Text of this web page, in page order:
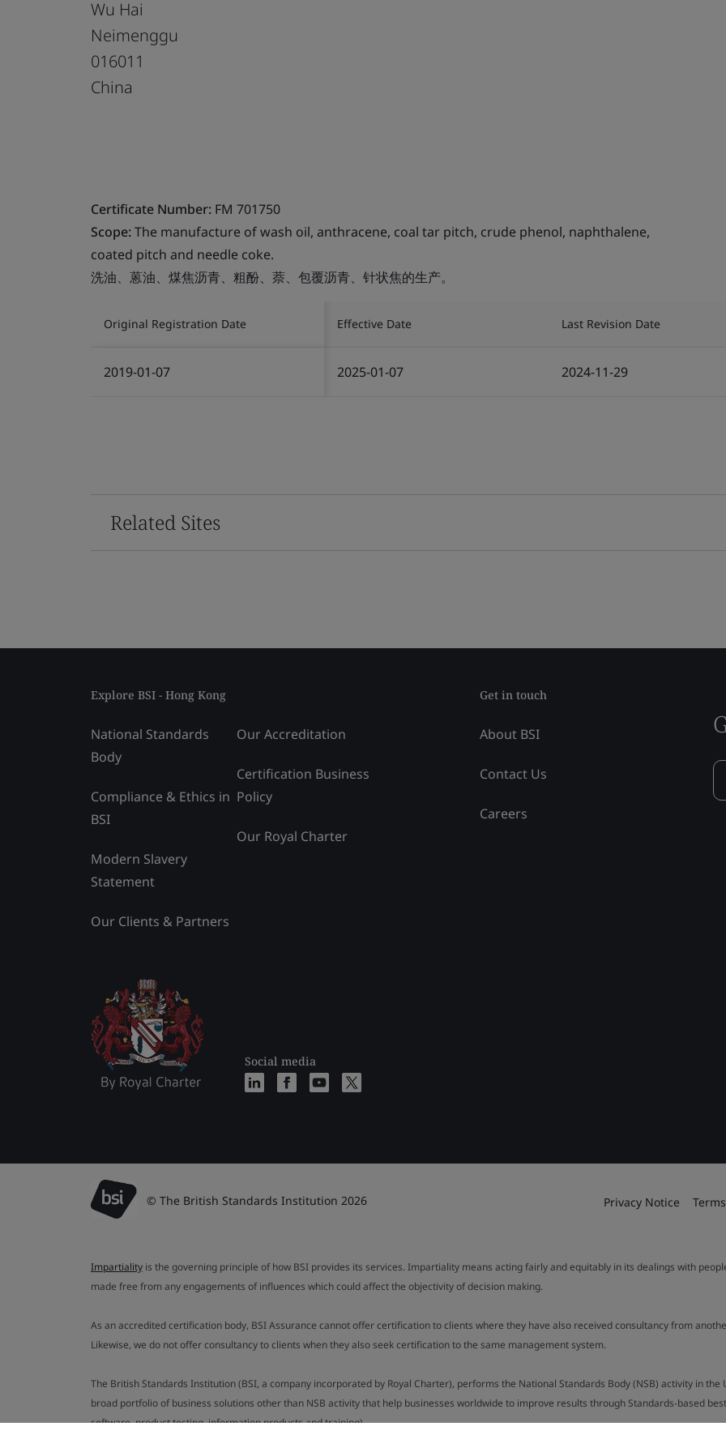
Wu Hai
Neimenggu
016011
China
Certificate Number: FM 701750
Scope:The manufacture of wash oil, anthracene, coal tar pitch, crude phenol, naphthalene,
coated pitch and needle coke.
洗油、蒽油、煤焦沥青、粗酚、萘、包覆沥青、针状焦的生产。
Original Registration Date Effective Date Last Revision Date
2019-01-07 2025-01-07 2024-11-29
Related Sites
Explore BSI - Hong Kong
National Standards
Body
Compliance & Ethics in
BSI
Modern Slavery
Statement
Our Clients & Partners
Our Accreditation
Certification Business
Policy
Our Royal Charter
Social media
Get in touch
About BSI
Contact Us
Careers
© The British Standards Institution 2026 Privacy Notice
Impartiality is the governing principle of how BSI provides its services. Impartiality means acting fairly and equitably in its dealings with
made free from any engagements of influences which could affect the objectivity of decision making.
As an accredited certification body, BSI Assurance cannot offer certification to clients where they have also received consultancy from
Likewise, we do not offer consultancy to clients when they also seek certification to the same management system.
The British Standards Institution (BSI, a company incorporated by Royal Charter), performs the National Standards Body (NSB) activity in
broad portfolio of business solutions other than NSB activity that help businesses worldwide to improve results through Standards-based
software, product testing, information products and training).